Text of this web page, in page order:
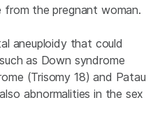
the pregnant woman.
aneuploidy that could
as Down syndrome
(Trisomy 18) and Patau
abnormalities in the sex